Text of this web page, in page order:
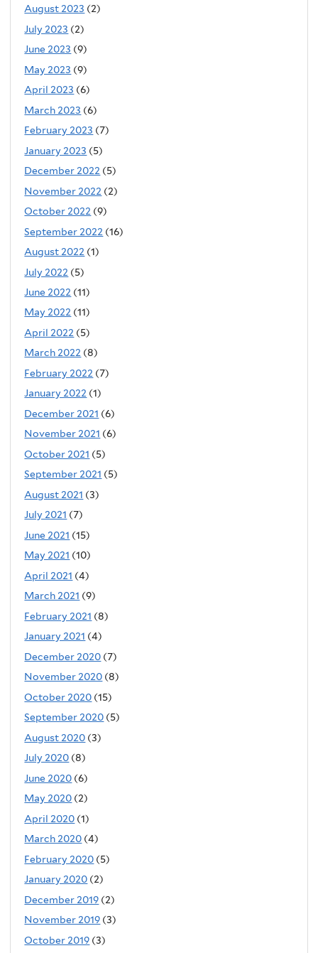
August 2023 (2)
July 2023 (2)
June 2023 (9)
May 2023 (9)
April 2023 (6)
March 2023 (6)
February 2023 (7)
January 2023 (5)
December 2022 (5)
November 2022 (2)
October 2022 (9)
September 2022 (16)
August 2022 (1)
July 2022 (5)
June 2022 (11)
May 2022 (11)
April 2022 (5)
March 2022 (8)
February 2022 (7)
January 2022 (1)
December 2021 (6)
November 2021 (6)
October 2021 (5)
September 2021 (5)
August 2021 (3)
July 2021 (7)
June 2021 (15)
May 2021 (10)
April 2021 (4)
March 2021 (9)
February 2021 (8)
January 2021 (4)
December 2020 (7)
November 2020 (8)
October 2020 (15)
September 2020 (5)
August 2020 (3)
July 2020 (8)
June 2020 (6)
May 2020 (2)
April 2020 (1)
March 2020 (4)
February 2020 (5)
January 2020 (2)
December 2019 (2)
November 2019 (3)
October 2019 (3)